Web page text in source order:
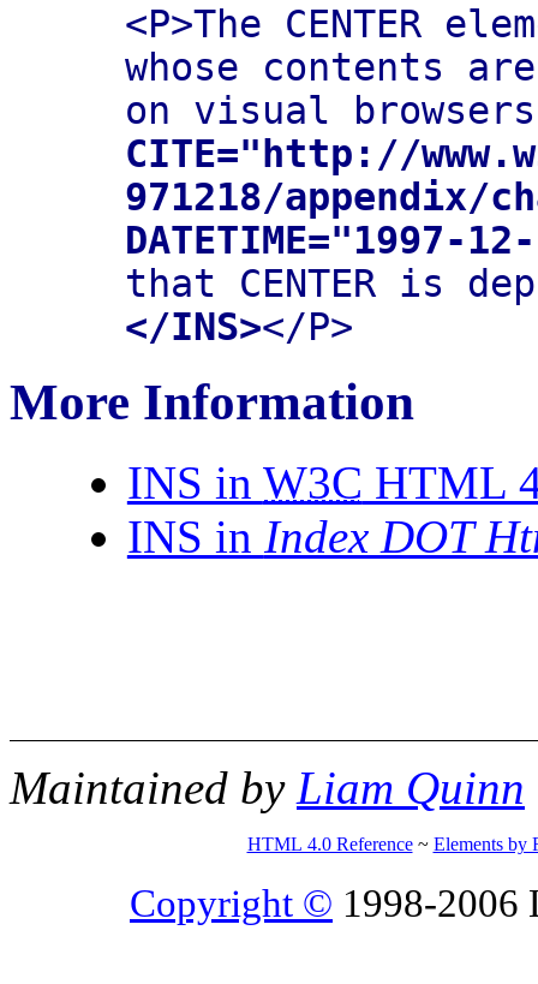
<P>The CENTER
whose contents
on visual
CITE="http://
971218/appendix/
DATETIME="1997-
that CENTER is
</INS></P>
More Information
INS in W3C HTML
INS in Index DOT
Maintained by Liam Quinn
HTML 4.0 Reference~ Elements by
Copyright © 1998-2006